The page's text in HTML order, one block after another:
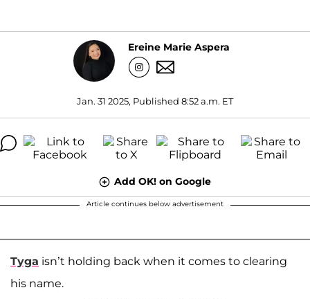
Ereine Marie Aspera
Jan. 31 2025, Published 8:52 a.m. ET
Add OK! on Google
Article continues below advertisement
Tyga isn’t holding back when it comes to clearing
his name.